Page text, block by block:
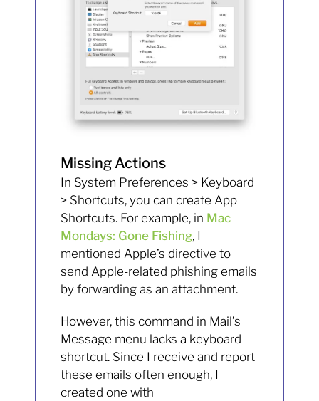
Missing Actions
In System Preferences > Keyboard
> Shortcuts, you can create App
Shortcuts. For example, in Mac
Mondays: Gone Fishing, I
mentioned Apple’s directive to
send Apple-related phishing emails
by forwarding as an attachment.
However, this command in Mail’s
Message menu lacks a keyboard
shortcut. Since I receive and report
these emails often enough, I
created one with